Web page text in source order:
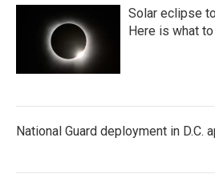
Solar eclipse
Here is what
National Guard deployment in D.C.